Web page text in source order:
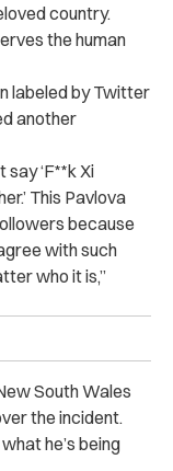
country.
the human
labeled by Twitter
another
‘F**k Xi
This Pavlova
because
with such
who it is,”
South Wales
the incident.
he’s being